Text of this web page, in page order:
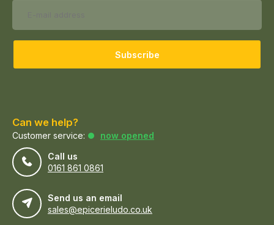
Subscribe
Can we help?
Customer service:
now opened
Call us
0161 861 0861
Send us an email
sales@epicerieludo.co.uk